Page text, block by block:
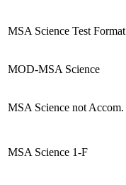
MSA Science Test Format
MOD-MSA Science
MSA Science not Accom.
MSA Science 1-F